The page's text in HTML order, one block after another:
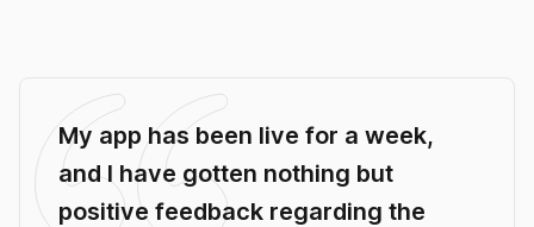
My app has been live for a week,
and I have gotten nothing but
positive feedback regarding the